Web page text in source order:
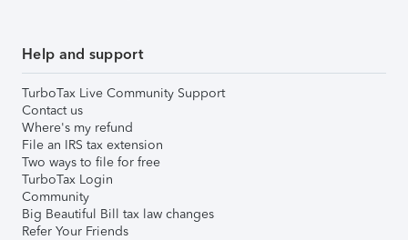
Help and support
TurboTax Live Community Support
Contact us
Where's my refund
File an IRS tax extension
Two ways to file for free
TurboTax Login
Community
Big Beautiful Bill tax law changes
Refer Your Friends